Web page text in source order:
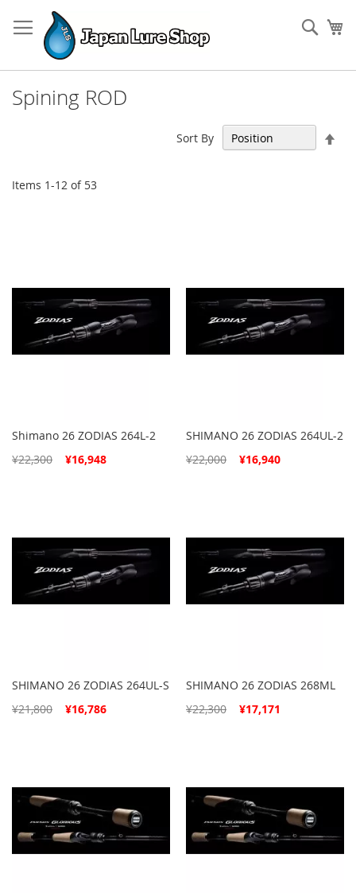
to
Content
Spining ROD
Items 1-12 of 53
Sort By
Shimano 26 ZODIAS 264L-2
Special
¥16,948
¥22,300
SHIMANO 26 ZODIAS 264UL-2
Special
¥16,940
¥22,000
SHIMANO 26 ZODIAS 264UL-S
Special
¥16,786
¥21,800
SHIMANO 26 ZODIAS 268ML
Special
¥17,171
¥22,300